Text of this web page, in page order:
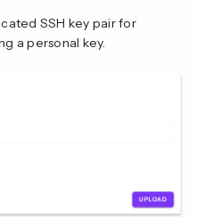
SSH key pair for
a personal key.